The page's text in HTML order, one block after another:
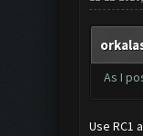
As I
Use RC1